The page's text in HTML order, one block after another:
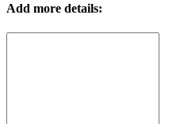
Add more details: